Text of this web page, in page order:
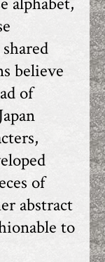
believe
of
of
abstract
to